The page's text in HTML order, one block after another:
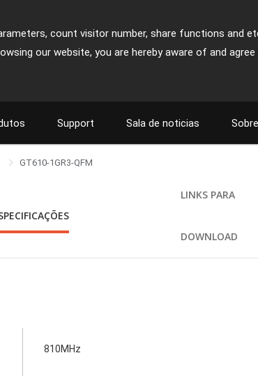
count visitor number, share functions and
our website, you are hereby aware of and
Support Sala de noticias
GT610-1GR3-QFM
LINKS PARA
DOWNLOAD
810MHz